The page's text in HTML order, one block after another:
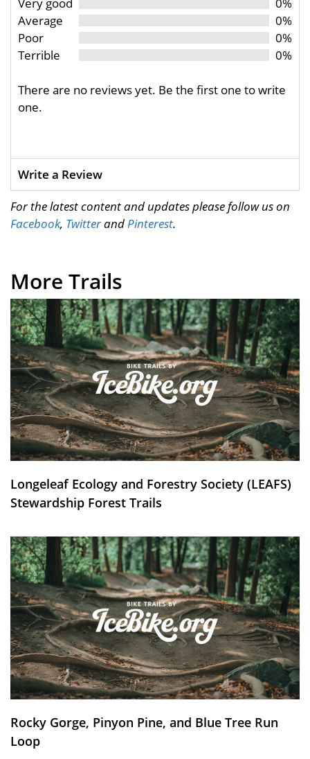
Average
0%
Poor
0%
Terrible
0%
There are no reviews yet. Be the first one to write
one.
Write a Review
For the latest content and updates please follow us on
Facebook, TwitterandPinterest.
More Trails
Longeleaf Ecology and Forestry Society (LEAFS)
Stewardship Forest Trails
Rocky Gorge, Pinyon Pine, and Blue Tree Run
Loop